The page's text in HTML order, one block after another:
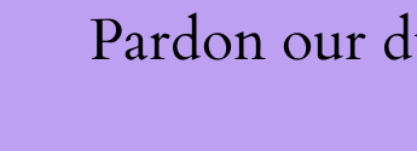
Pardon our